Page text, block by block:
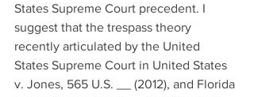
States Supreme Court precedent. I
suggest that the trespass theory
recently articulated by the United
States Supreme Court in United States
v. Jones, 565 U.S. __ (2012), and Florida